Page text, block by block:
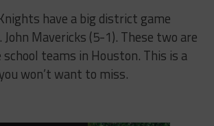
have a big district game
Mavericks (5-1). These two are
teams in Houston. This is a
won’t want to miss.